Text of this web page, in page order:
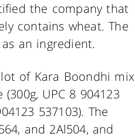
the company that
contains wheat. The
an ingredient.
of Kara Boondhi mix
UPC 8 904123
537103). The
and 2Al504, and